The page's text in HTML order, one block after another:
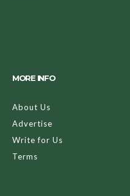
MORE INFO
About Us
Advertise
Write for Us
Terms